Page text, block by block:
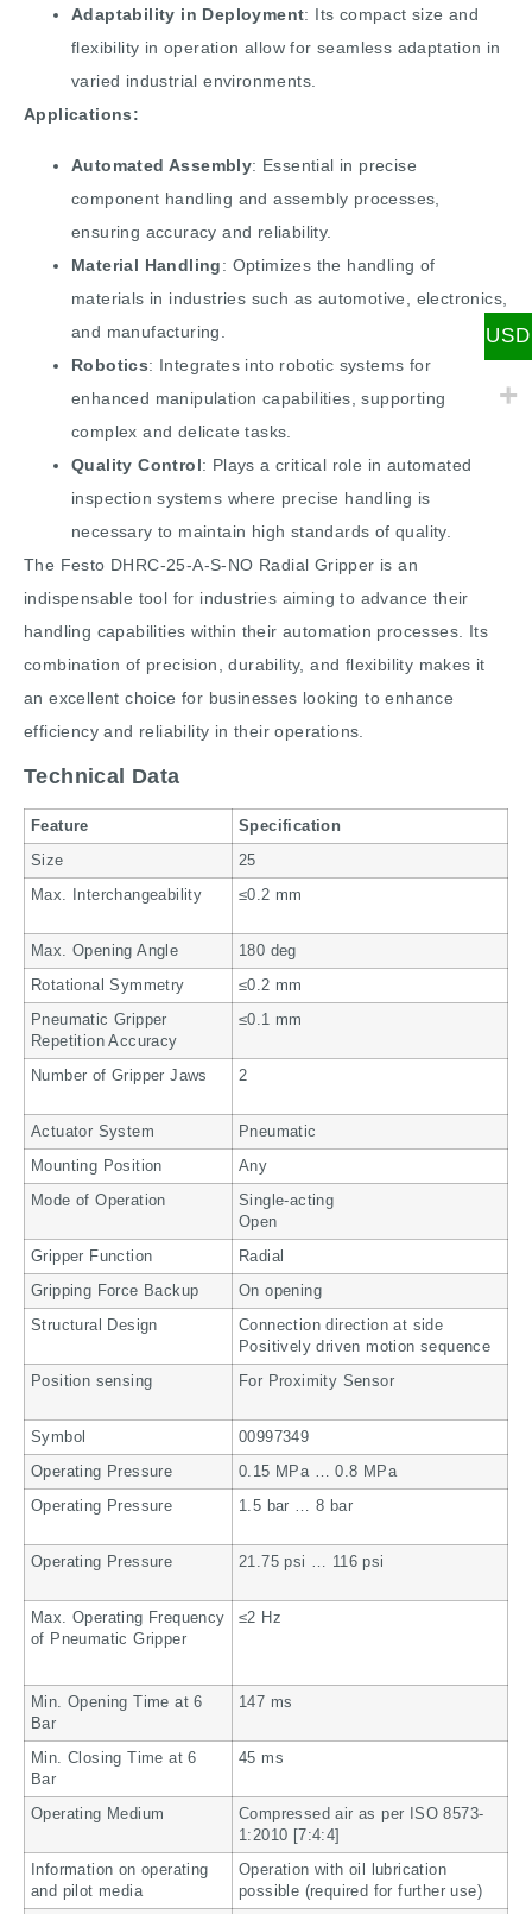
Adaptability in Deployment: Its compact size and
flexibility in operation allow for seamless adaptation in
varied industrial environments.
Applications:
Automated Assembly: Essential in precise
component handling and assembly processes,
ensuring accuracy and reliability.
Material Handling: Optimizes the handling of
materials in industries such as automotive, electronics,
and manufacturing.
Robotics: Integrates into robotic systems for
enhanced manipulation capabilities, supporting
complex and delicate tasks.
Quality Control: Plays a critical role in automated
inspection systems where precise handling is
necessary to maintain high standards of quality.
The Festo DHRC-25-A-S-NO Radial Gripper is an
indispensable tool for industries aiming to advance their
handling capabilities within their automation processes. Its
combination of precision, durability, and flexibility makes it
an excellent choice for businesses looking to enhance
efficiency and reliability in their operations.
Technical Data
Feature Specification
Size 25
Max. Interchangeability ≤0.2 mm
Max. Opening Angle 180 deg
Rotational Symmetry ≤0.2 mm
Pneumatic Gripper
Repetition Accuracy
≤0.1 mm
Number of Gripper Jaws 2
Actuator System Pneumatic
Mounting Position Any
Mode of Operation
Single-acting
Open
Gripper Function Radial
Gripping Force Backup On opening
Structural Design
Connection direction at side
Positively driven motion sequence
Position sensing For Proximity Sensor
Symbol 00997349
Operating Pressure 0.15 MPa … 0.8 MPa
Operating Pressure 1.5 bar … 8 bar
Operating Pressure 21.75 psi … 116 psi
Max. Operating Frequency
of Pneumatic Gripper
≤2 Hz
Min. Opening Time at 6
Bar
147 ms
Min. Closing Time at 6
Bar
45 ms
Operating Medium
Compressed air as per ISO 8573-
1:2010 [7:4:4]
Information on operating
and pilot media
Operation with oil lubrication
possible (required for further use)
USD